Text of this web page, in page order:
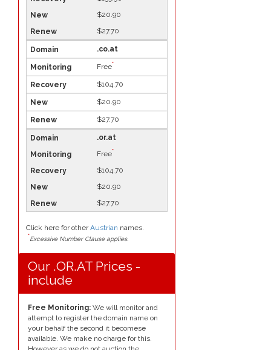
$20.90
$27.70
.co.at
Free*
$104.70
$20.90
$27.70
.or.at
Free*
$104.70
$20.90
$27.70
Click here for otherAustrian names.
*Excessive Number Clause applies.
Our .OR.AT Prices -
include
Free Monitoring: We will monitor and
attempt to register the domain name on
your behalf the second it becomese
available. We make no charge for this.